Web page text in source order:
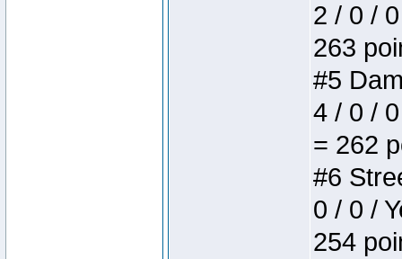
2 / 0 /
263
#5
4 / 0 /
= 262
#6
0 / 0 /
254